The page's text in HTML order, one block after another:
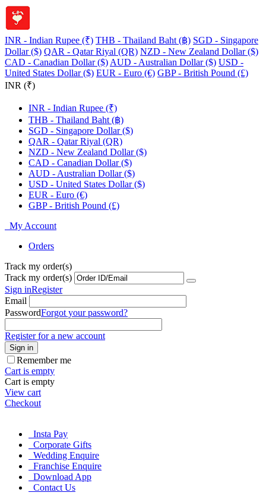
INR - Indian Rupee (₹) THB - Thailand Baht (฿) SGD - Singapore
Dollar ($) QAR - Qatar Riyal (QR) NZD - New Zealand Dollar ($)
CAD - Canadian Dollar ($) AUD - Australian Dollar ($) USD -
United States Dollar ($) EUR - Euro (€) GBP - British Pound (£)
INR (₹)
INR - Indian Rupee (₹)
THB - Thailand Baht (฿)
SGD - Singapore Dollar ($)
QAR - Qatar Riyal (QR)
NZD - New Zealand Dollar ($)
CAD - Canadian Dollar ($)
AUD - Australian Dollar ($)
USD - United States Dollar ($)
EUR - Euro (€)
GBP - British Pound (£)
My Account
Orders
Track my order(s)
Track my order(s)
Sign inRegister
Email
PasswordForgot your password?
Register for a new account
Sign in
Remember me
Cart is empty
Cart is empty
View cart
Checkout
Insta Pay
Corporate Gifts
Wedding Enquire
Franchise Enquire
Download App
Contact Us